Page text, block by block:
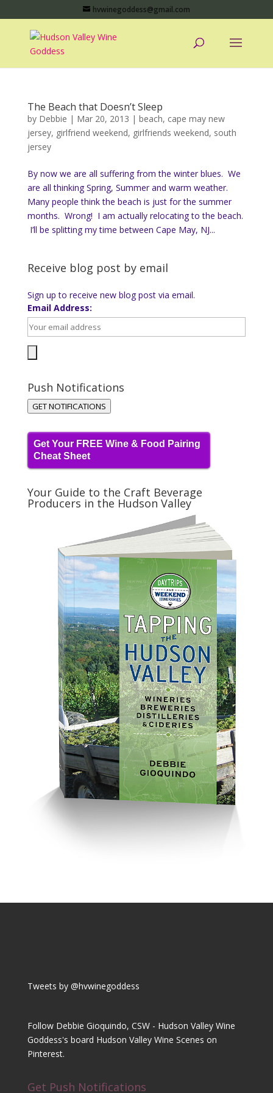
hvwinegoddess@gmail.com
The Beach that Doesn’t Sleep
by Debbie | Mar 20, 2013 | beach, cape may new
jersey, girlfriend weekend, girlfriends weekend, south
jersey
By now we are all suffering from the winter blues. We
are all thinking Spring, Summer and warm weather.
Many people think the beach is just for the summer
months. Wrong! I am actually relocating to the beach.
I’ll be splitting my time between Cape May, NJ...
Receive blog post by email
Sign up to receive new blog post via email.
Email Address:
Push Notifications
GET NOTIFICATIONS
Get Your FREE Wine & Food Pairing
Cheat Sheet
Your Guide to the Craft Beverage
Producers in the Hudson Valley
Tweets by @hvwinegoddess
Follow Debbie Gioquindo, CSW - Hudson Valley Wine
Goddess's board Hudson Valley Wine Scenes on
Pinterest.
Get Push Notifications